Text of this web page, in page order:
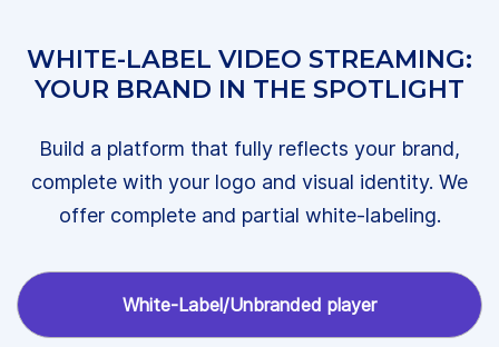
WHITE-LABEL VIDEO STREAMING:
YOUR BRAND IN THE SPOTLIGHT
Build a platform that fully reflects your brand,
complete with your logo and visual identity. We
offer complete and partial white-labeling.
White-Label/Unbranded player